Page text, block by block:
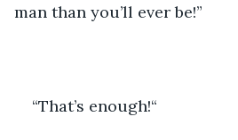
man than you’ll ever be!”
“That’s enough!“